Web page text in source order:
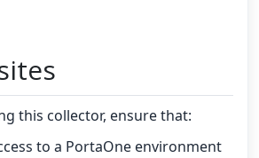
this collector, ensure that:
to a PortaOne environment